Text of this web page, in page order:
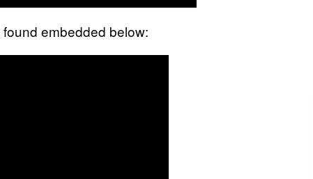
embedded below: